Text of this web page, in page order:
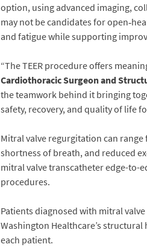
option, using advanced imaging,
may not be candidates for
and fatigue while supporting
“The TEER procedure offers
Cardiothoracic Surgeon and
the teamwork behind it bringing
safety, recovery, and quality of life
Mitral valve regurgitation can
shortness of breath, and reduced
mitral valve transcatheter edge-to-
procedures.
Patients diagnosed with mitral
Washington Healthcare’s
each patient.